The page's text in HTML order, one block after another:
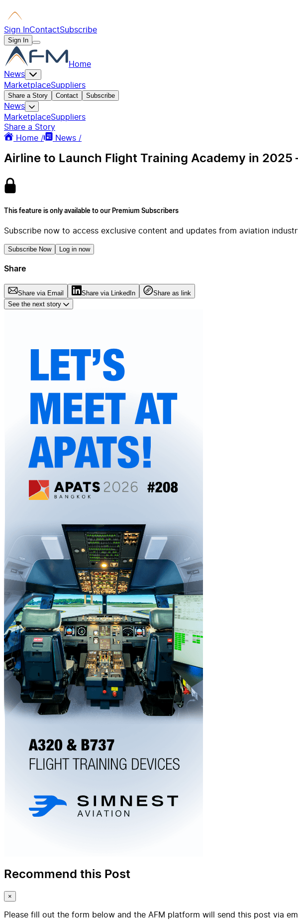
Sign InContactSubscribe
Sign In
Home
News
MarketplaceSuppliers
Share a Story Contact Subscribe
News
MarketplaceSuppliers
Share a Story
Home /
News /
Airline to Launch Flight Training Academy in 2025
This feature is only available to our Premium Subscribers
Subscribe now to access exclusive content and updates from aviation
Subscribe Now Log in now
Share
Share via Email Share via LinkedIn
Share as link
See the next story
Recommend this Post
×
Please fill out the form below and the AFM platform will send this post via